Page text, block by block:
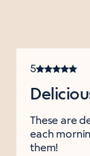
5
These are
each
them!